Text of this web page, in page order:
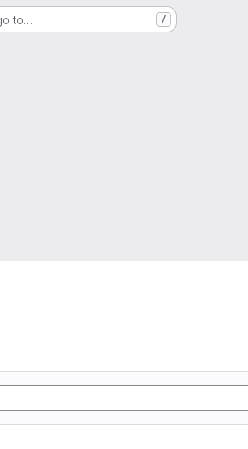
to… /